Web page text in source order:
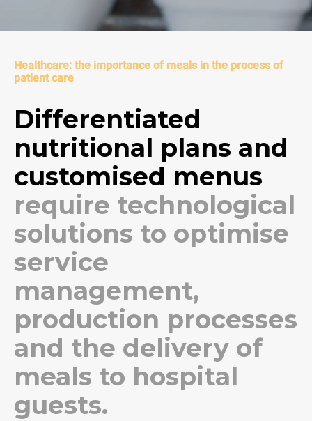
Healthcare: the importance of meals in the process of
patient care
Differentiated
nutritional plans and
customised menus
require technological
solutions to optimise
service
management,
production processes
and the delivery of
meals to hospital
guests.